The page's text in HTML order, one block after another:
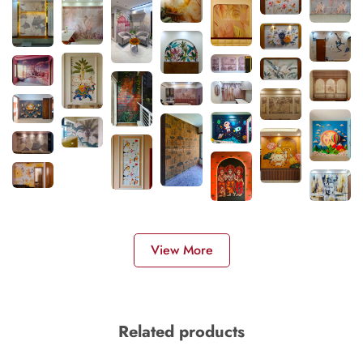
View More
Related products